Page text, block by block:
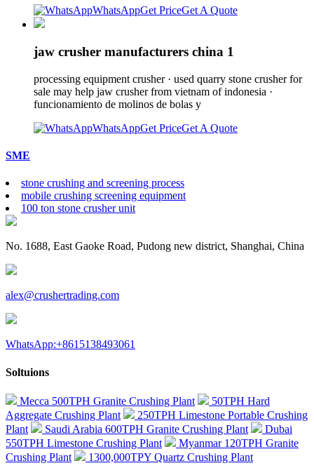
WhatsAppGet PriceGet A Quote
jaw crusher manufacturers china 1
processing equipment crusher · used quarry stone crusher for
sale may help jaw crusher from vietnam of indonesia ·
funcionamiento de molinos de bolas y
WhatsAppGet PriceGet A Quote
SME
stone crushing and screening process
mobile crushing screening equipment
100 ton stone crusher unit
No. 1688, East Gaoke Road, Pudong new district, Shanghai, China
alex@crushertrading.com
WhatsApp:+8615138493061
Soltuions
Mecca 500TPH Granite Crushing Plant
50TPH Hard
Aggregate Crushing Plant
250TPH Limestone Portable Crushing
Plant
Saudi Arabia 600TPH Granite Crushing Plant
Dubai
550TPH Limestone Crushing Plant
Myanmar 120TPH Granite
Crushing Plant
1300,000TPY Quartz Crushing Plant